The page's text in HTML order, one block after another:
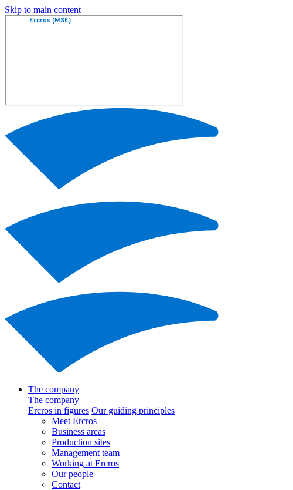
Skip to main content
The company
The company
Ercros in figures Our guiding principles
Meet Ercros
Business areas
Production sites
Management team
Working at Ercros
Our people
Contact